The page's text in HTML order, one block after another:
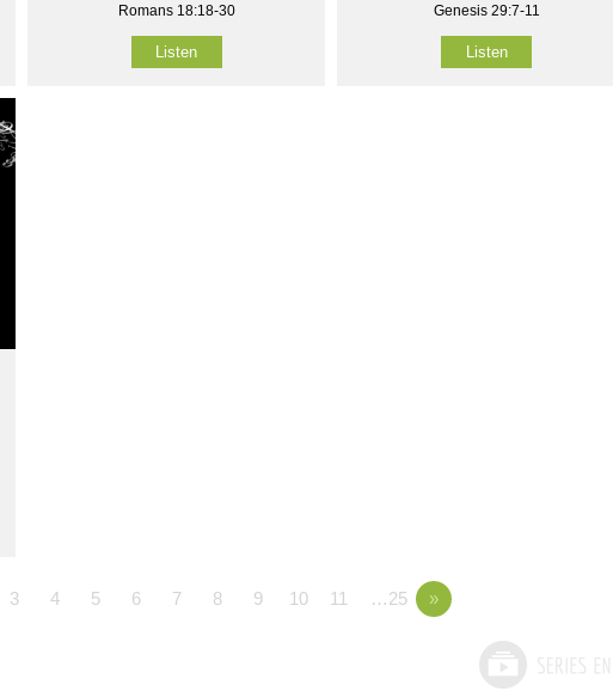
Romans 18:18-30
Listen
Genesis 29:7-11
Listen
3 4 5 6 7 8 9 10 11 …25 »